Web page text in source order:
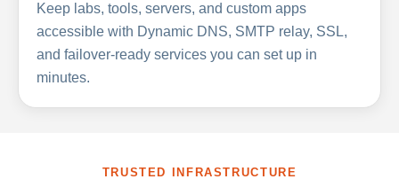
Keep labs, tools, servers, and custom apps
accessible with Dynamic DNS, SMTP relay, SSL,
and failover-ready services you can set up in
minutes.
TRUSTED INFRASTRUCTURE